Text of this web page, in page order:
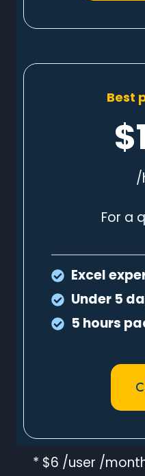
Best
/
For a
Excel
Under 5
5 hours
* $6 /user /